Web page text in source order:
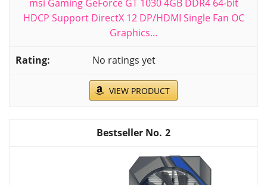
msi Gaming GeForce GT 1030 4GB DDR4 64-bit
HDCP Support DirectX 12 DP/HDMI Single Fan OC
Graphics...
No ratings yet
VIEW PRODUCT
2